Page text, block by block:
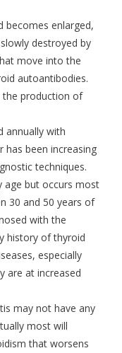
becomes enlarged,
destroyed by
move into the
autoantibodies.
the production of
annually with
has been increasing
techniques.
age but occurs most
30 and 50 years of
with the
history of thyroid
especially
are at increased
may not have any
most will
that worsens